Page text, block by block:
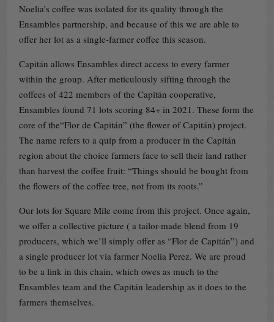
Noelia’s coffee was isolated for its quality through the
Ensambles partnership, and because of this we are able to
offer her lot as a single-farmer coffee this season.
Capitán allows Ensambles direct access to every farmer
within the group. After meticulously sifting through the
coffees of 422 members of the Capitán cooperative,
Ensambles found 71 lots scoring 84+ in 2021. These form the
core of the“Flor de Capitán” (the flower of Capitán) project.
The name refers to a quip from a producer in the Capitán
region about the choice farmers face to sell their land rather
than harvest the coffee fruit: “Things should be bought from
the flowers of the coffee tree, not from its roots.”
Our lots for Square Mile come from this project. Once again,
we offer a collective picture ( a tailor-made blend from 19
producers, which we’ll simply offer as “Flor de Capitán”) and
a single producer lot via farmer Noelia Perez. We are proud
to be a link in this chain, which owes as much to the
Ensambles team and the Capitán leadership as it does to the
farmers themselves.